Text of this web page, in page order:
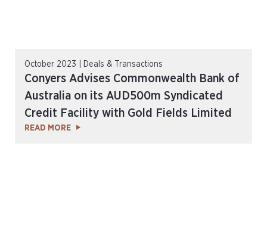
October 2023 | Deals & Transactions
Conyers Advises Commonwealth Bank of
Australia on its AUD500m Syndicated
Credit Facility with Gold Fields Limited
READ MORE